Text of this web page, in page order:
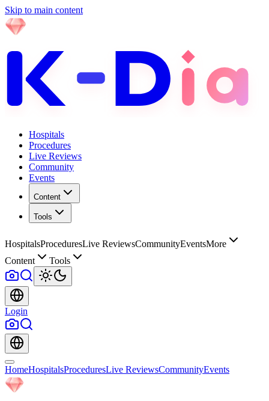
Skip to main content
Hospitals
Procedures
Live Reviews
Community
Events
Content
Tools
HospitalsProceduresLive ReviewsCommunityEventsMore
Content
Tools
Login
HomeHospitalsProceduresLive ReviewsCommunityEvents